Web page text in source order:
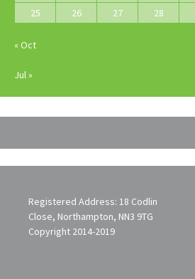
25
26 27 28
« Oct
Jul »
Registered Address: 18 Codlin
Close, Northampton, NN3 9TG
Copyright 2014-2019